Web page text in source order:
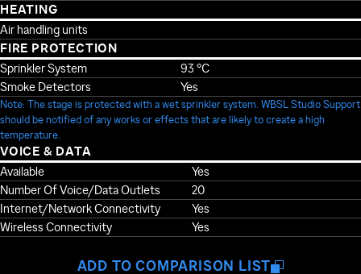
HEATING
Air handling units
FIRE PROTECTION
Sprinkler System
93 °C
Smoke Detectors
Yes
Note: The stage is protected with a wet sprinkler system. WBSL Studio Support
should be notified of any works or effects that are likely to create a high
temperature.
VOICE & DATA
Available
Yes
Number Of Voice/Data Outlets
20
Internet/Network Connectivity
Yes
Wireless Connectivity
Yes
ADD TO COMPARISON LIST